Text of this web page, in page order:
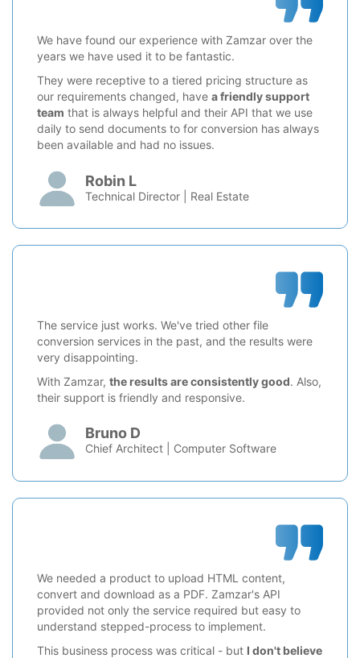
We have found our experience with Zamzar over the
years we have used it to be fantastic.
They were receptive to a tiered pricing structure as
our requirements changed, have a friendly support
team that is always helpful and their API that we use
daily to send documents to for conversion has always
been available and had no issues.
Robin L
Technical Director | Real Estate
The service just works. We've tried other file
conversion services in the past, and the results were
very disappointing.
With Zamzar, the results are consistently good. Also,
their support is friendly and responsive.
Bruno D
Chief Architect | Computer Software
We needed a product to upload HTML content,
convert and download as a PDF. Zamzar's API
provided not only the service required but easy to
understand stepped-process to implement.
This business process was critical - but I don't believe